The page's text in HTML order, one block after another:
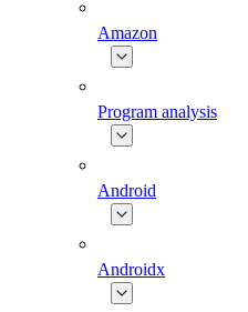
Amazon
Program analysis
Android
Androidx